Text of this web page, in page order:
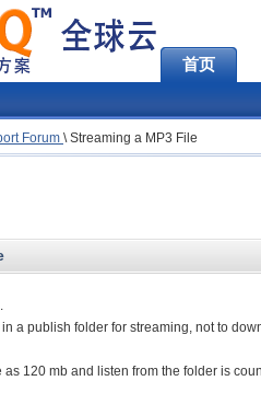
首页
Forum \Streaming a MP3 File
in a publish folder for streaming, not to
as 120 mb and listen from the folder is